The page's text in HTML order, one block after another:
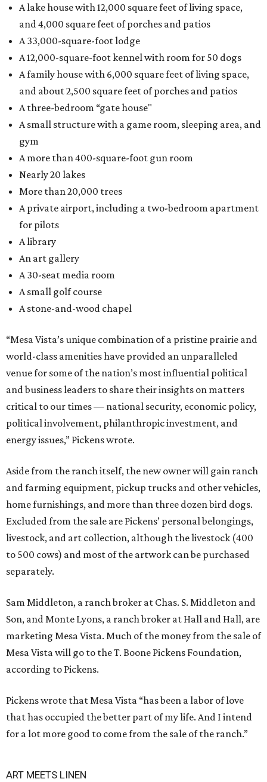
A lake house with 12,000 square feet of living space,
and 4,000 square feet of porches and patios
A 33,000-square-foot lodge
A 12,000-square-foot kennel with room for 50 dogs
A family house with 6,000 square feet of living space,
and about 2,500 square feet of porches and patios
A three-bedroom “gate house"
A small structure with a game room, sleeping area, and
gym
A more than 400-square-foot gun room
Nearly 20 lakes
More than 20,000 trees
A private airport, including a two-bedroom apartment
for pilots
A library
An art gallery
A 30-seat media room
A small golf course
A stone-and-wood chapel
“Mesa Vista’s unique combination of a pristine prairie and
world-class amenities have provided an unparalleled
venue for some of the nation’s most influential political
and business leaders to share their insights on matters
critical to our times — national security, economic policy,
political involvement, philanthropic investment, and
energy issues,” Pickens wrote.
Aside from the ranch itself, the new owner will gain ranch
and farming equipment, pickup trucks and other vehicles,
home furnishings, and more than three dozen bird dogs.
Excluded from the sale are Pickens’ personal belongings,
livestock, and art collection, although the livestock (400
to 500 cows) and most of the artwork can be purchased
separately.
Sam Middleton, a ranch broker at Chas. S. Middleton and
Son, and Monte Lyons, a ranch broker at Hall and Hall, are
marketing Mesa Vista. Much of the money from the sale of
Mesa Vista will go to the T. Boone Pickens Foundation,
according to Pickens.
Pickens wrote that Mesa Vista “has been a labor of love
that has occupied the better part of my life. And I intend
for a lot more good to come from the sale of the ranch.”
ART MEETS LINEN